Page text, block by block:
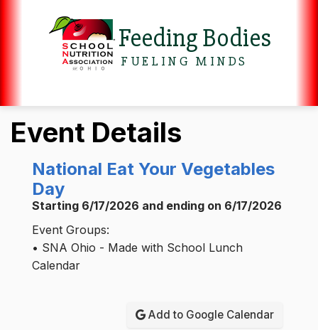
Feeding Bodies
FUELING MINDS
Event Details
National Eat Your Vegetables
Day
Starting 6/17/2026 and ending on 6/17/2026
Event Groups:
• SNA Ohio - Made with School Lunch
Calendar
Add to Google Calendar